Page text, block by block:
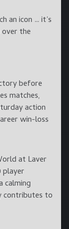
an icon … it’s
the
before
matches,
action
win-loss
at Laver
player
calming
contributes to